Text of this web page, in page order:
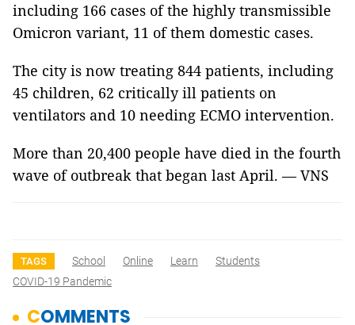
including 166 cases of the highly transmissible
Omicron variant, 11 of them domestic cases.
The city is now treating 844 patients, including
45 children, 62 critically ill patients on
ventilators and 10 needing ECMO intervention.
More than 20,400 people have died in the fourth
wave of outbreak that began last April. — VNS
TAGS School Online Learn
Students
COVID-19 Pandemic